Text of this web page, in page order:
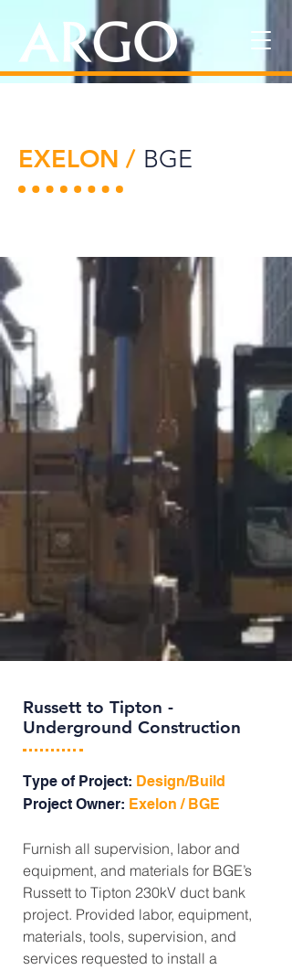
EXELON / BGE
Russett to Tipton -
Underground Construction
Type of Project: Design/Build
Project Owner: Exelon / BGE
Furnish all supervision, labor and
equipment, and materials for BGE’s
Russett to Tipton 230kV duct bank
project. Provided labor, equipment,
materials, tools, supervision, and
services requested to install a